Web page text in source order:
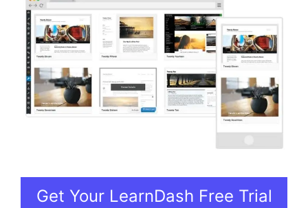
Get Your LearnDash Free Trial